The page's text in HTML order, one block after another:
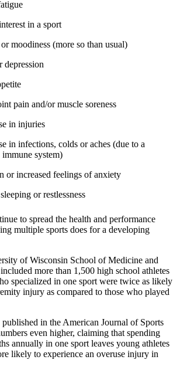
in a sport
moodiness (more so than usual)
depression
pain and/or muscle soreness
in injuries
in infections, colds or aches (due to a
system)
or increased feelings of anxiety
or restlessness
to spread the health and performance
multiple sports does for a developing
of Wisconsin School of Medicine and
more than 1,500 high school athletes
specialized in one sport were twice as likely
injury as compared to those who played
in the American Journal of Sports
even higher, claiming that spending
annually in one sport leaves young athletes
likely to experience an overuse injury in